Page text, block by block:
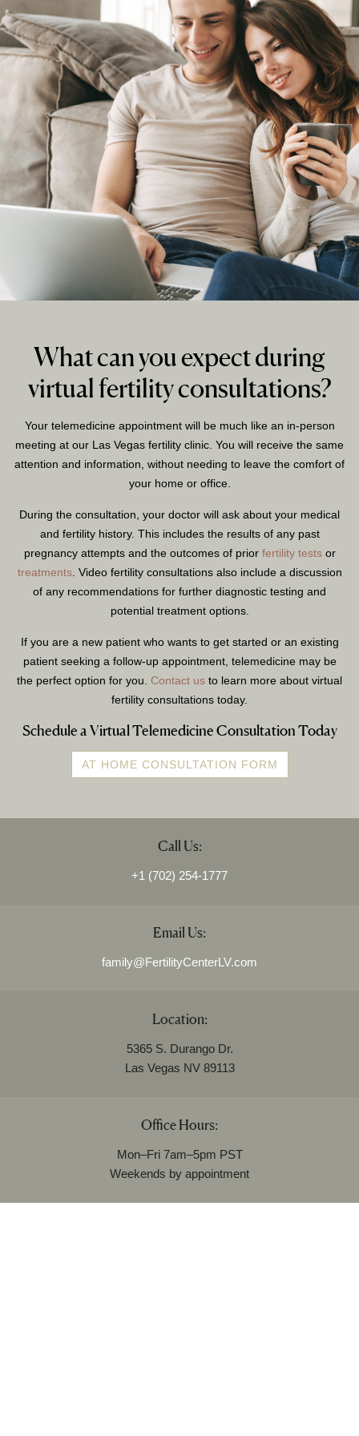
What can you expect during
virtual fertility consultations?
Your telemedicine appointment will be much like an in-person
meeting at our Las Vegas fertility clinic. You will receive the same
attention and information, without needing to leave the comfort of
your home or office.
During the consultation, your doctor will ask about your medical
and fertility history. This includes the results of any past
pregnancy attempts and the outcomes of prior fertility testsor
treatments. Video fertility consultations also include a discussion
of any recommendations for further diagnostic testing and
potential treatment options.
If you are a new patient who wants to get started or an existing
patient seeking a follow-up appointment, telemedicine may be
the perfect option for you. Contact us to learn more about virtual
fertility consultations today.
Schedule a Virtual Telemedicine Consultation Today
AT HOME CONSULTATION FORM
Call Us:
+1 (702) 254-1777
Email Us:
family@FertilityCenterLV.com
Location:
5365 S. Durango Dr.
Las Vegas NV 89113
Office Hours:
Mon–Fri 7am–5pm PST
Weekends by appointment